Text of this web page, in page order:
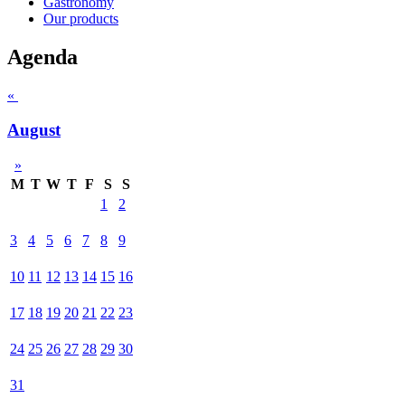
Our products
Agenda
«
August
»
M T W T F S
S
1
2
3 4 5 6 7 8 9
10 11 12 13 14 15 16
17 18 19 20 21 22 23
24 25 26 27 28 29 30
31